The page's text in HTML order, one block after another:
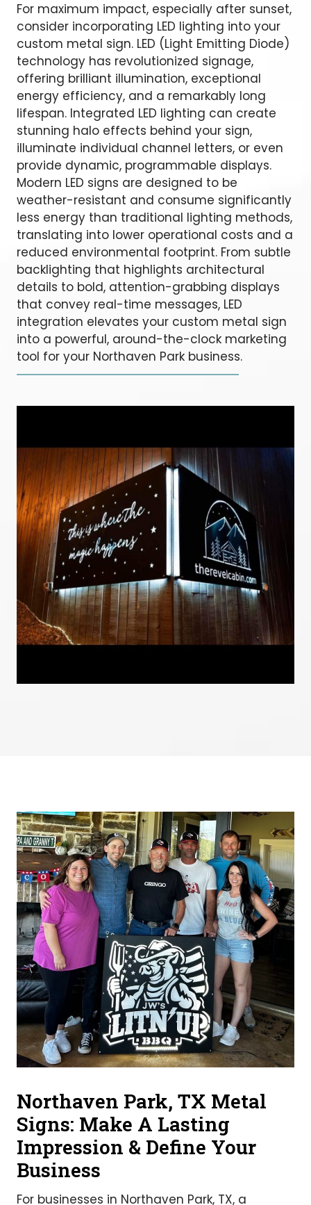
For maximum impact, especially after sunset,
consider incorporating LED lighting into your
custom metal sign. LED (Light Emitting Diode)
technology has revolutionized signage,
offering brilliant illumination, exceptional
energy efficiency, and a remarkably long
lifespan. Integrated LED lighting can create
stunning halo effects behind your sign,
illuminate individual channel letters, or even
provide dynamic, programmable displays.
Modern LED signs are designed to be
weather-resistant and consume significantly
less energy than traditional lighting methods,
translating into lower operational costs and a
reduced environmental footprint. From subtle
backlighting that highlights architectural
details to bold, attention-grabbing displays
that convey real-time messages, LED
integration elevates your custom metal sign
into a powerful, around-the-clock marketing
tool for your Northaven Park business.
Northaven Park, TX Metal
Signs: Make A Lasting
Impression & Define Your
Business
For businesses in Northaven Park, TX, a